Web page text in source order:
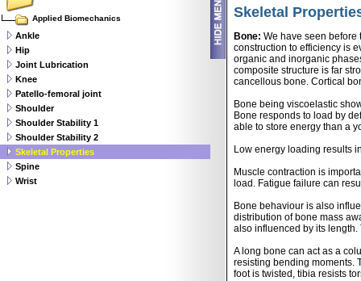
Skeletal
Bone: We have seen before
construction to efficiency is
organic and inorganic
composite structure is far
cancellous bone. Cortical
Bone being viscoelastic
Bone responds to load by
able to store energy than a
Low energy loading results
Muscle contraction is
load. Fatigue failure can
Bone behaviour is also
distribution of bone mass
also influenced by its
A long bone can act as a
resisting bending moments.
foot is twisted, tibia resists
Applied Biomechanics
Ankle
Hip
Joint Lubrication
Knee
Patello-femoral joint
Shoulder
Shoulder Stability 1
Shoulder Stability 2
Skeletal Properties
Spine
Wrist